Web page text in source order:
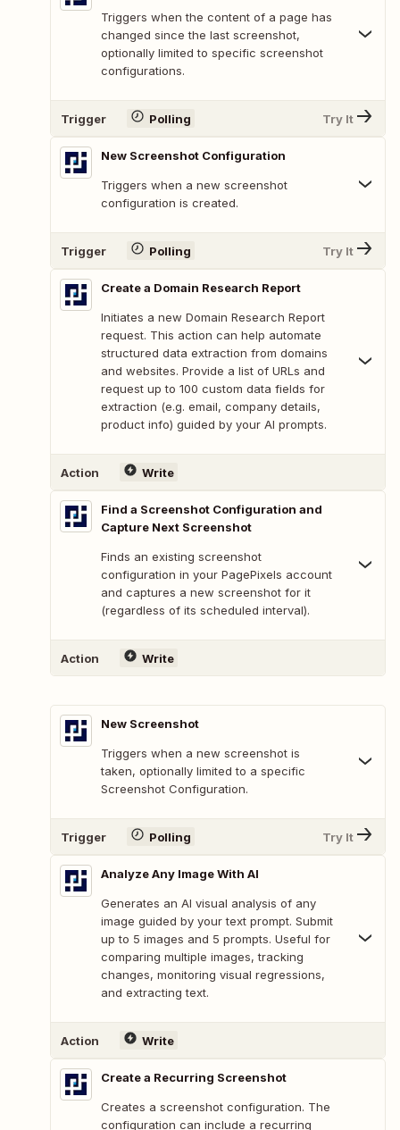
Triggers when the content of a page has
changed since the last screenshot,
optionally limited to specific screenshot
configurations.
Trigger Polling Try It
New Screenshot Configuration
Triggers when a new screenshot
configuration is created.
Trigger Polling Try It
Create a Domain Research Report
Initiates a new Domain Research Report
request. This action can help automate
structured data extraction from domains
and websites. Provide a list of URLs and
request up to 100 custom data fields for
extraction (e.g. email, company details,
product info) guided by your AI prompts.
Action Write
Find a Screenshot Configuration and
Capture Next Screenshot
Finds an existing screenshot
configuration in your PagePixels account
and captures a new screenshot for it
(regardless of its scheduled interval).
Action Write
New Screenshot
Triggers when a new screenshot is
taken, optionally limited to a specific
Screenshot Configuration.
Trigger Polling Try It
Analyze Any Image With AI
Generates an AI visual analysis of any
image guided by your text prompt. Submit
up to 5 images and 5 prompts. Useful for
comparing multiple images, tracking
changes, monitoring visual regressions,
and extracting text.
Action Write
Create a Recurring Screenshot
Creates a screenshot configuration. The
configuration can include a recurring